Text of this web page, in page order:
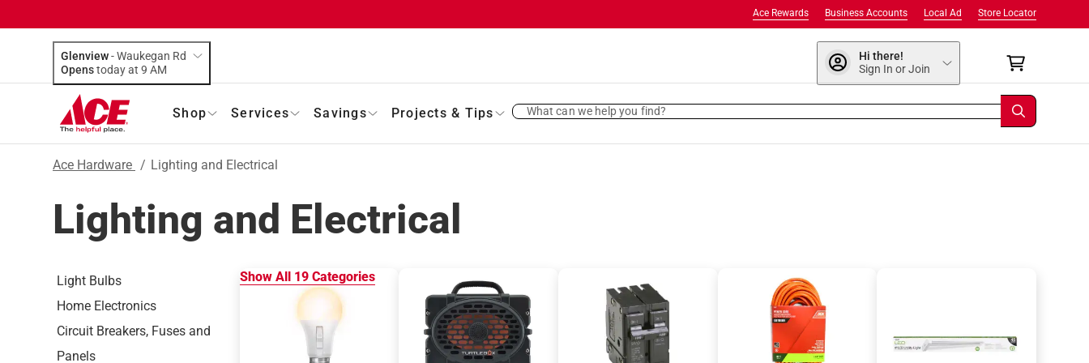
Store Locator
Local Ad
Business Accounts
Ace Rewards
Glenview-Waukegan Rd
Opens
today at 9 AM
Hi there!
Sign In or Join
Shop Services Savings Projects & Tips What can we help you find?
Ace Hardware / Lighting and Electrical
Lighting and Electrical
Light Bulbs
Home Electronics
Circuit Breakers, Fuses and
Panels
Show All 19 Categories